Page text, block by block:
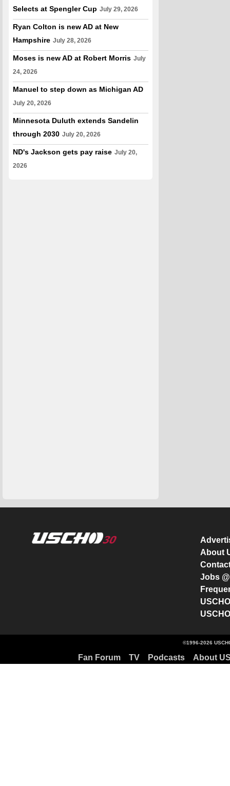
Selects at Spengler Cup July 29, 2026
Ryan Colton is new AD at New
Hampshire July 28, 2026
Moses is new AD at Robert Morris July
24, 2026
Manuel to step down as Michigan AD
July 20, 2026
Minnesota Duluth extends Sandelin
through 2030 July 20, 2026
ND's Jackson gets pay raise July 20,
2026
About
Jobs
©1996-2026
Fan Forum TV Podcasts About